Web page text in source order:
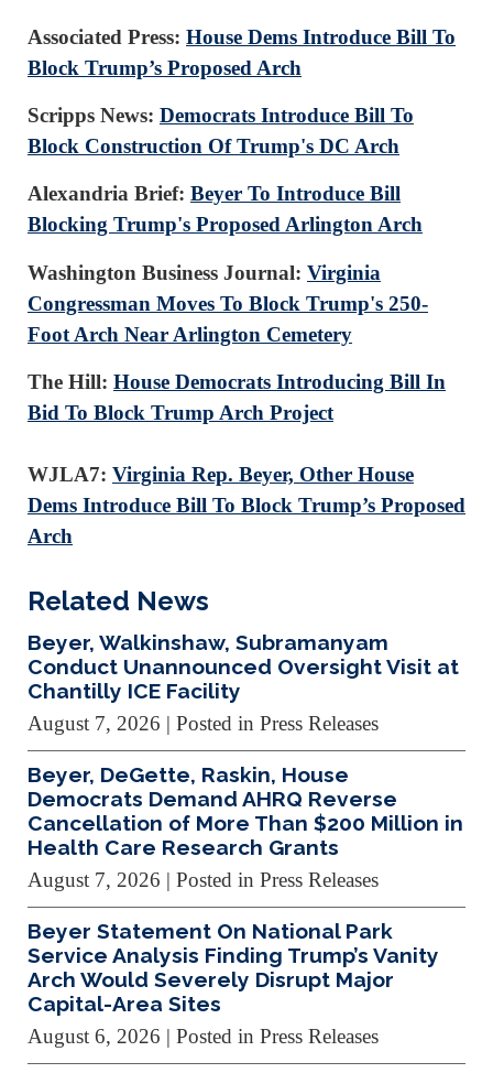
Associated Press: House Dems Introduce Bill To
Block Trump’s Proposed Arch
Scripps News: Democrats Introduce Bill To
Block Construction Of Trump's DC Arch
Alexandria Brief: Beyer To Introduce Bill
Blocking Trump's Proposed Arlington Arch
Washington Business Journal: Virginia
Congressman Moves To Block Trump's 250-
Foot Arch Near Arlington Cemetery
The Hill: House Democrats Introducing Bill In
Bid To Block Trump Arch Project
WJLA7: Virginia Rep. Beyer, Other House
Dems Introduce Bill To Block Trump’s Proposed
Arch
Related News
Beyer, Walkinshaw, Subramanyam
Conduct Unannounced Oversight Visit at
Chantilly ICE Facility
August 7, 2026 | Posted in Press Releases
Beyer, DeGette, Raskin, House
Democrats Demand AHRQ Reverse
Cancellation of More Than $200 Million in
Health Care Research Grants
August 7, 2026 | Posted in Press Releases
Beyer Statement On National Park
Service Analysis Finding Trump’s Vanity
Arch Would Severely Disrupt Major
Capital-Area Sites
August 6, 2026 | Posted in Press Releases